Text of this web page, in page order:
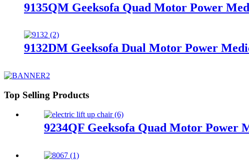
9135QM Geeksofa Quad Motor Power
9132DM Geeksofa Dual Motor Power
Top Selling Products
9234QF Geeksofa Quad Motor